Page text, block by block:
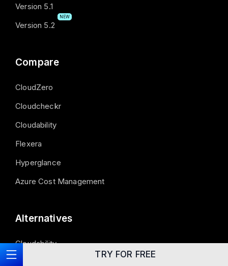
TRY FOR FREE
Version 5.1
Version 5.2
NEW
Compare
CloudZero
Cloudcheckr
Cloudability
Flexera
Hyperglance
Azure Cost Management
Alternatives
Cloudability
Azure Cost Management